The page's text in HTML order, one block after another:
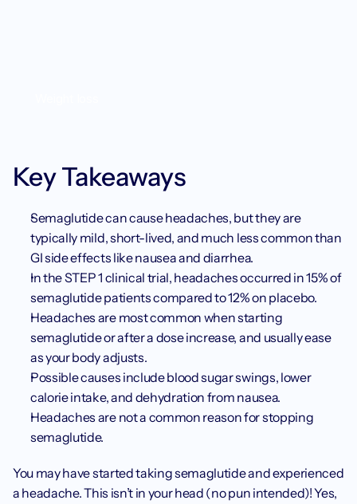
Key Takeaways
Semaglutide can cause headaches, but they are
typically mild, short-lived, and much less common than
GI side effects like nausea and diarrhea.
In the STEP 1 clinical trial, headaches occurred in 15% of
semaglutide patients compared to 12% on placebo.
Headaches are most common when starting
semaglutide or after a dose increase, and usually ease
as your body adjusts.
Possible causes include blood sugar swings, lower
calorie intake, and dehydration from nausea.
Headaches are not a common reason for stopping
semaglutide.
You may have started taking semaglutide and experienced
a headache. This isn’t in your head (no pun intended)! Yes,